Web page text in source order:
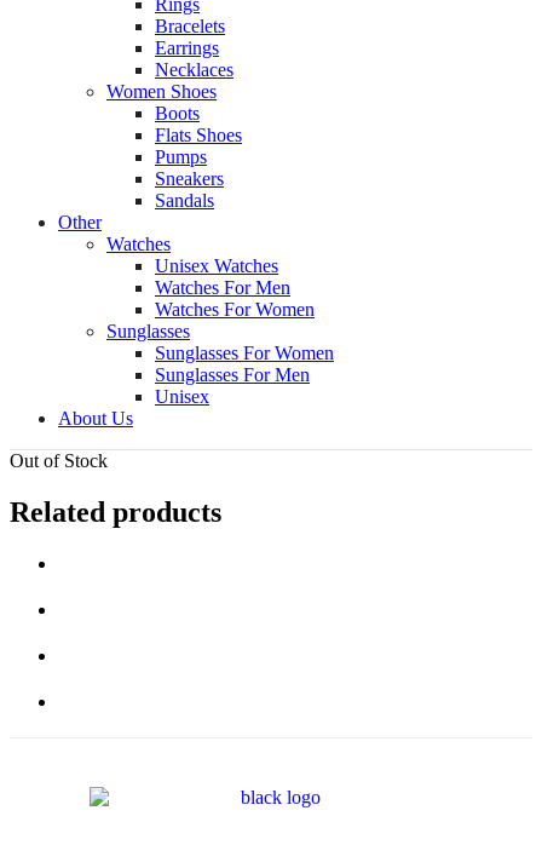
Rings
Bracelets
Earrings
Necklaces
Women Shoes
Boots
Flats Shoes
Pumps
Sneakers
Sandals
Other
Watches
Unisex Watches
Watches For Men
Watches For Women
Sunglasses
Sunglasses For Women
Sunglasses For Men
Unisex
About Us
Out of Stock
Related products